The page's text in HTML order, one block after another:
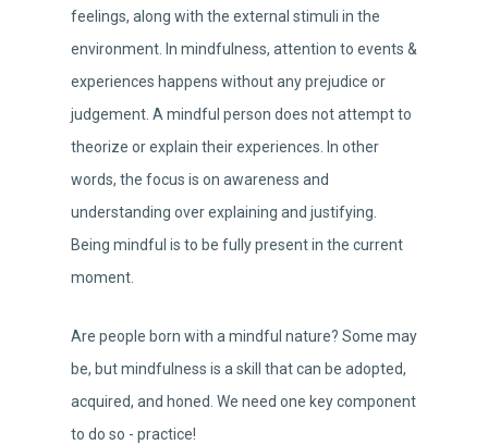
feelings, along with the external stimuli in the
environment. In mindfulness, attention to events &
experiences happens without any prejudice or
judgement. A mindful person does not attempt to
theorize or explain their experiences. In other
words, the focus is on awareness and
understanding over explaining and justifying.
Being mindful is to be fully present in the current
moment.
Are people born with a mindful nature? Some may
be, but mindfulness is a skill that can be adopted,
acquired, and honed. We need one key component
to do so - practice!